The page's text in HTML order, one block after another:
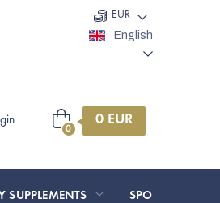
EUR
English
Shopping
cart
SUPPLEMENTS SPORT AND